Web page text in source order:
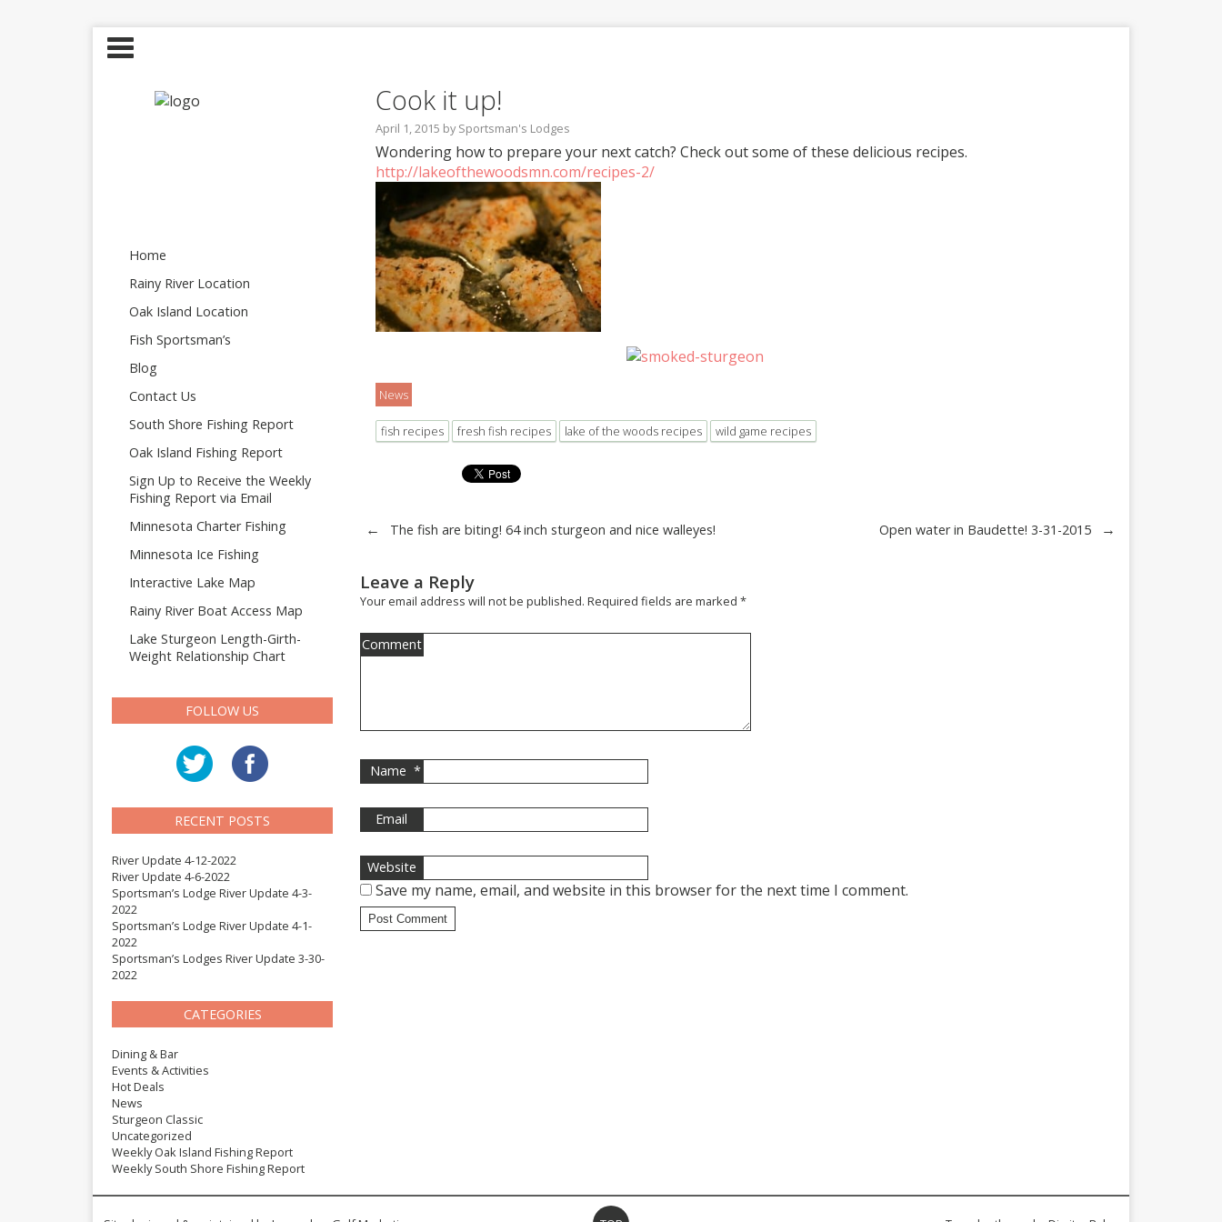
Home
Rainy River Location
Oak Island Location
Fish Sportsman’s
Blog
Contact Us
South Shore Fishing Report
Oak Island Fishing Report
Sign Up to Receive the Weekly
Fishing Report via Email
Minnesota Charter Fishing
Minnesota Ice Fishing
Interactive Lake Map
Rainy River Boat Access Map
Lake Sturgeon Length-Girth-
Weight Relationship Chart
FOLLOW US
RECENT POSTS
River Update 4-12-2022
River Update 4-6-2022
Sportsman’s Lodge River Update 4-3-
2022
Sportsman’s Lodge River Update 4-1-
2022
Sportsman’s Lodges River Update 3-30-
2022
CATEGORIES
Dining & Bar
Events & Activities
Hot Deals
News
Sturgeon Classic
Uncategorized
Weekly Oak Island Fishing Report
Weekly South Shore Fishing Report
Cook it up!
April 1, 2015 bySportsman's Lodges
Wondering how to prepare your next catch? Check out some of these delicious recipes.
http://lakeofthewoodsmn.com/recipes-2/
News
fish recipes fresh fish recipes lake of the woods recipes wild game recipes
← The fish are biting! 64 inch sturgeon and nice walleyes! Open water in Baudette! 3-31-2015 →
Leave a Reply
Your email address will not be published. Required fields are marked *
Comment
Name *
Email
Website
Save my name, email, and website in this browser for the next time I comment.